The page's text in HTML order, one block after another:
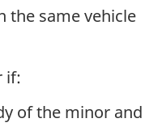
the same vehicle
if:
of the minor and